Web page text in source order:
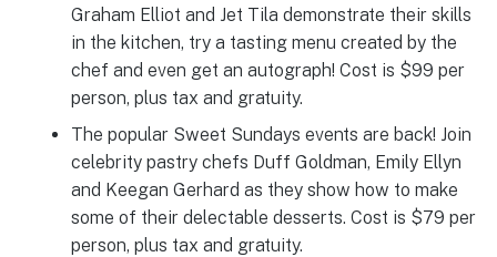
Graham Elliot and Jet Tila demonstrate their skills
in the kitchen, try a tasting menu created by the
chef and even get an autograph! Cost is $99 per
person, plus tax and gratuity.
The popular Sweet Sundays events are back! Join
celebrity pastry chefs Duff Goldman, Emily Ellyn
and Keegan Gerhard as they show how to make
some of their delectable desserts. Cost is $79 per
person, plus tax and gratuity.